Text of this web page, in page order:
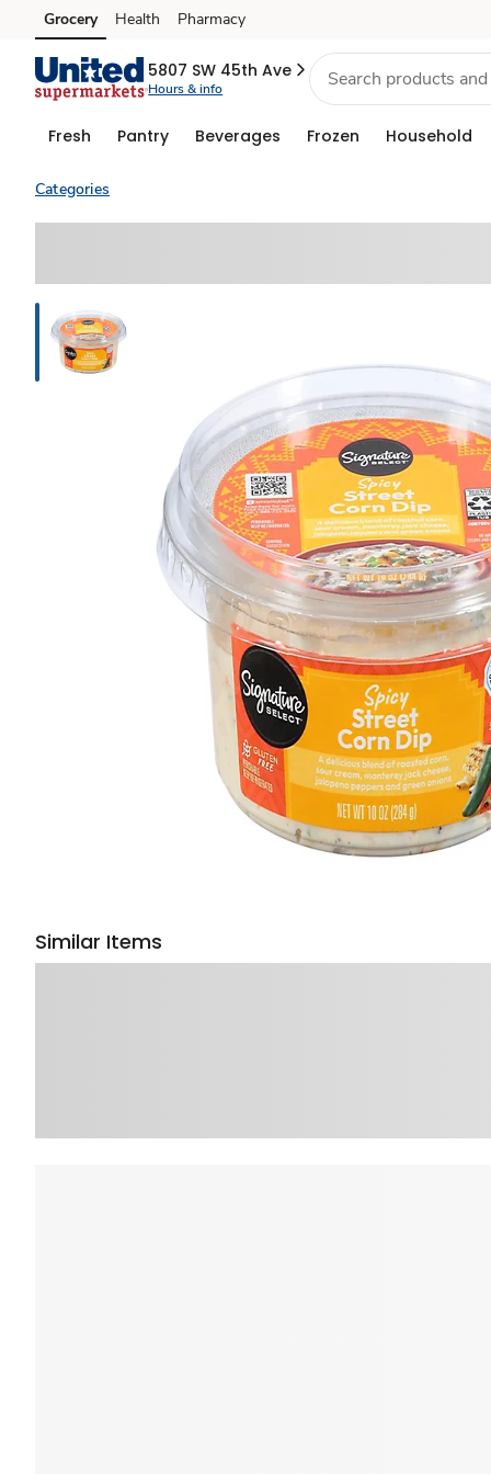
Skip to search
Skip to main content
Skip to cookie settings
Skip to chat
Grocery Health Pharmacy
5807 SW 45th Ave
Hours & info
Fresh Pantry Beverages Frozen Household
Categories
Similar Items